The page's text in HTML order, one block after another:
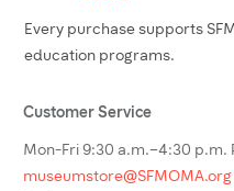
Every purchase supports
education programs.
Customer Service
Mon-Fri 9:30 a.m.–4:30 p.m.
museumstore@SFMOMA.org